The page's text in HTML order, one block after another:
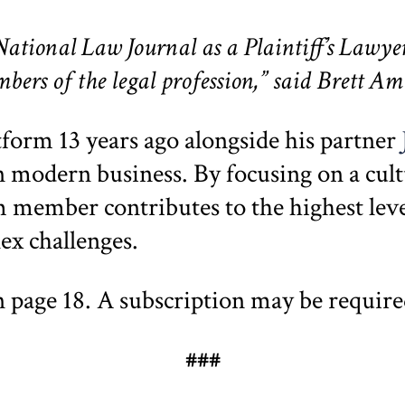
Law Journal as a Plaintiff’s
of the legal profession,” said Brett
13 years ago alongside his partner
modern business. By focusing on a
contributes to the highest
challenges.
18. A subscription may be
###